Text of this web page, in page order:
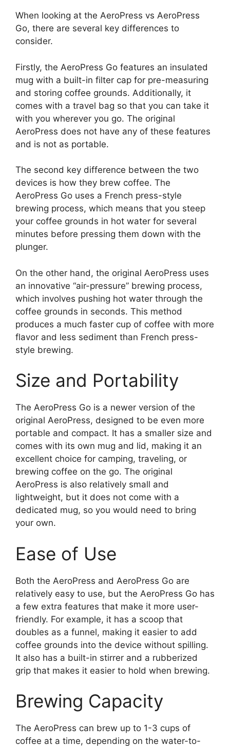
When looking at the AeroPress vs AeroPress
Go, there are several key differences to
consider.
Firstly, the AeroPress Go features an insulated
mug with a built-in filter cap for pre-measuring
and storing coffee grounds. Additionally, it
comes with a travel bag so that you can take it
with you wherever you go. The original
AeroPress does not have any of these features
and is not as portable.
The second key difference between the two
devices is how they brew coffee. The
AeroPress Go uses a French press-style
brewing process, which means that you steep
your coffee grounds in hot water for several
minutes before pressing them down with the
plunger.
On the other hand, the original AeroPress uses
an innovative “air-pressure” brewing process,
which involves pushing hot water through the
coffee grounds in seconds. This method
produces a much faster cup of coffee with more
flavor and less sediment than French press-
style brewing.
Size and Portability
The AeroPress Go is a newer version of the
original AeroPress, designed to be even more
portable and compact. It has a smaller size and
comes with its own mug and lid, making it an
excellent choice for camping, traveling, or
brewing coffee on the go. The original
AeroPress is also relatively small and
lightweight, but it does not come with a
dedicated mug, so you would need to bring
your own.
Ease of Use
Both the AeroPress and AeroPress Go are
relatively easy to use, but the AeroPress Go has
a few extra features that make it more user-
friendly. For example, it has a scoop that
doubles as a funnel, making it easier to add
coffee grounds into the device without spilling.
It also has a built-in stirrer and a rubberized
grip that makes it easier to hold when brewing.
Brewing Capacity
The AeroPress can brew up to 1-3 cups of
coffee at a time, depending on the water-to-